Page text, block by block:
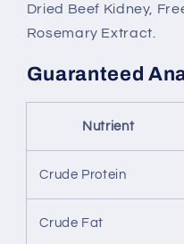
Dried Beef Kidney,
Rosemary Extract.
Guaranteed
Nutrient
Crude Protein
Crude Fat